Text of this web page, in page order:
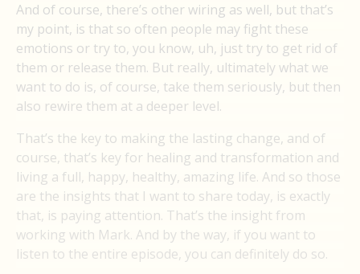
And of course, there’s other wiring as well, but that’s
my point, is that so often people may fight these
emotions or try to, you know, uh, just try to get rid of
them or release them. But really, ultimately what we
want to do is, of course, take them seriously, but then
also rewire them at a deeper level.
That’s the key to making the lasting change, and of
course, that’s key for healing and transformation and
living a full, happy, healthy, amazing life. And so those
are the insights that I want to share today, is exactly
that, is paying attention. That’s the insight from
working with Mark. And by the way, if you want to
listen to the entire episode, you can definitely do so.